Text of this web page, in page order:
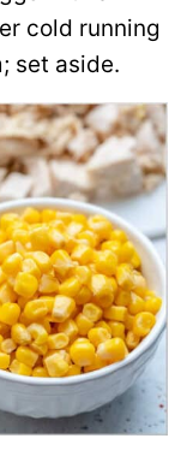
cold running
set aside.